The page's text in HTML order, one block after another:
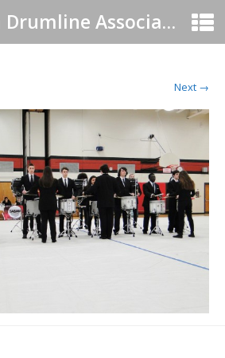
Canadian Drumline Association
Next →